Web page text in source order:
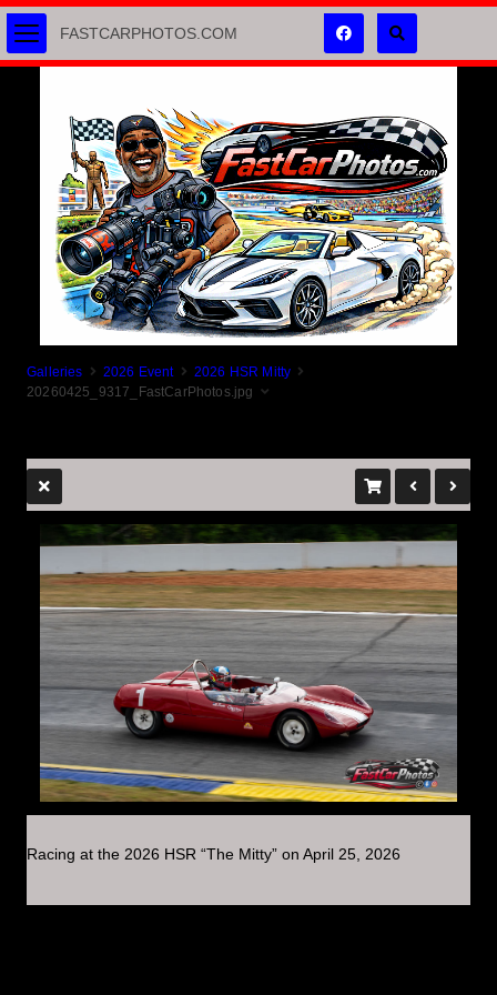
Galleries 2026 Event
2026 HSR Mitty
20260425_9317_FastCarPhotos.jpg
Racing at the 2026 HSR “The Mitty” on April 25, 2026
FASTCARPHOTOS.COM